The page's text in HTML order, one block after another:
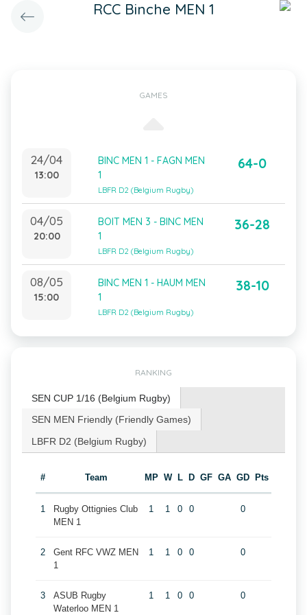
RCC Binche MEN 1
GAMES
24/04
13:00
BINC MEN 1 - FAGN MEN
1
LBFR D2 (Belgium Rugby)
64-0
04/05
20:00
BOIT MEN 3 - BINC MEN
1
LBFR D2 (Belgium Rugby)
36-28
08/05
15:00
BINC MEN 1 - HAUM MEN
1
LBFR D2 (Belgium Rugby)
38-10
RANKING
SEN CUP 1/16 (Belgium Rugby)
SEN MEN Friendly (Friendly Games)
LBFR D2 (Belgium Rugby)
# Team MP W L D GF GA GD Pts
1
Rugby Ottignies Club
MEN 1
1 1 0 0 0
2
Gent RFC VWZ MEN
1
1 1 0 0 0
3
ASUB Rugby
Waterloo MEN 1
1 1 0 0 0